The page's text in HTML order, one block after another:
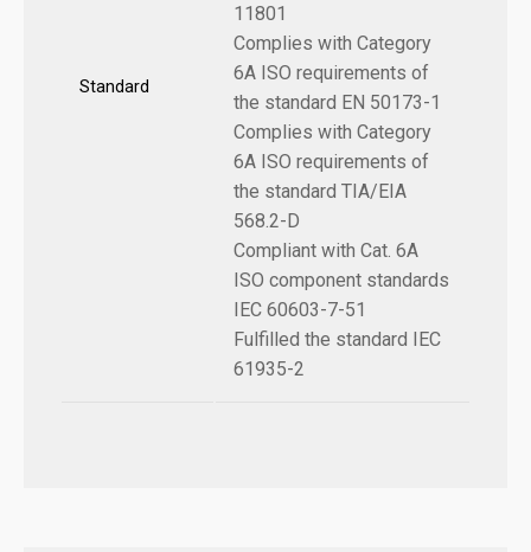
Standard
11801
Complies with Category
6A ISO requirements of
the standard EN 50173-1
Complies with Category
6A ISO requirements of
the standard TIA/EIA
568.2-D
Compliant with Cat. 6A
ISO component standards
IEC 60603-7-51
Fulfilled the standard IEC
61935-2